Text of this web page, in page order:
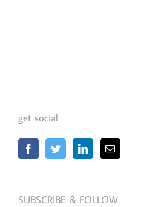
get social
SUBSCRIBE & FOLLOW